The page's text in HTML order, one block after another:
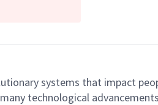
systems that impact
technological